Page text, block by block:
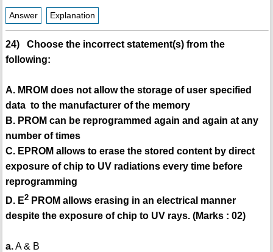
Answer Explanation
24) Choose the incorrect statement(s) from the
following:
A. MROM does not allow the storage of user specified
data to the manufacturer of the memory
B. PROM can be reprogrammed again and again at any
number of times
C. EPROM allows to erase the stored content by direct
exposure of chip to UV radiations every time before
reprogramming
D. E2PROM allows erasing in an electrical manner
despite the exposure of chip to UV rays. (Marks : 02)
a.A & B